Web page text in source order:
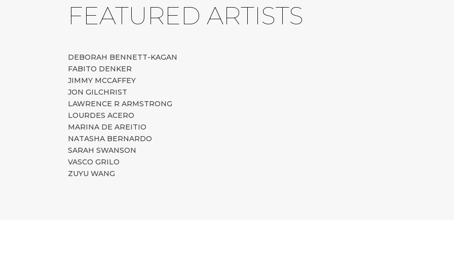
FEATURED ARTISTS
DEBORAH BENNETT-KAGAN
FABITO DENKER
JIMMY MCCAFFEY
JON GILCHRIST
LAWRENCE R ARMSTRONG
LOURDES ACERO
MARINA DE AREITIO
NATASHA BERNARDO
SARAH SWANSON
VASCO GRILO
ZUYU WANG